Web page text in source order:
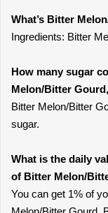
What’s Bitter
Ingredients: Bitter
How many sugar
Melon/Bitter
Bitter Melon/Bitter
sugar.
What is the daily
of Bitter Melon/
You can get 1% of